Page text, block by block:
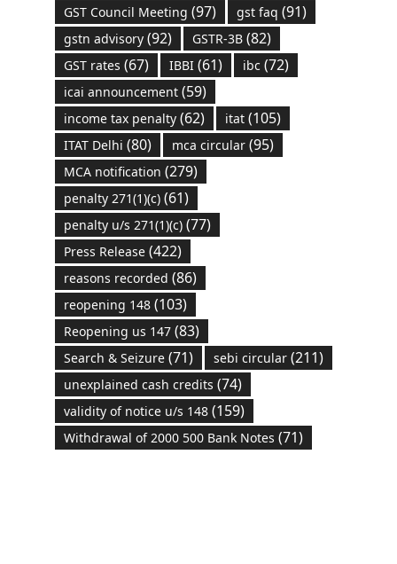
GST Council Meeting (97) gst faq (91)
gstn advisory(92) GSTR-3B(82)
GST rates (67) IBBI(61) ibc (72)
icai announcement(59)
income tax penalty(62) itat(105)
ITAT Delhi (80) mca circular(95)
MCA notification (279)
penalty 271(1)(c)(61)
penalty u/s 271(1)(c)(77)
Press Release(422)
reasons recorded (86)
reopening 148(103)
Reopening us 147(83)
Search & Seizure(71) sebi circular(211)
unexplained cash credits (74)
validity of notice u/s 148(159)
Withdrawal of 2000 500 Bank Notes (71)